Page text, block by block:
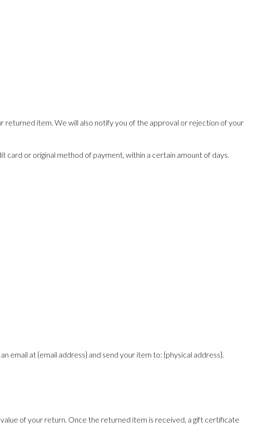
returned item. We will also notify you of the approval or rejection of your
or original method of payment, within a certain amount of days.
email at {email address} and send your item to: {physical address}.
of your return. Once the returned item is received, a gift certificate